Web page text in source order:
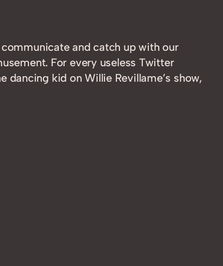
and catch up with our
For every useless Twitter
kid on Willie Revillame’s show,